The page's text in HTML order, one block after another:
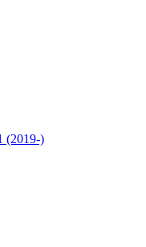
(2019-)